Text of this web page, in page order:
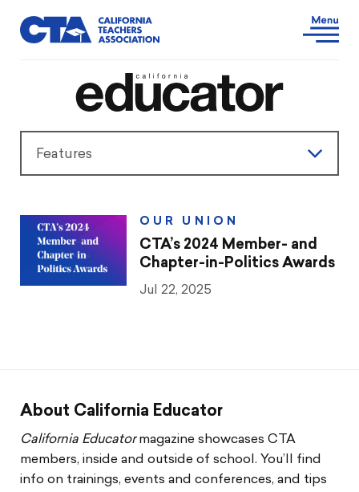
Features
President’s Message
Teaching & Learning
Social Justice
Community Schools
Legal Beat
OUR UNION
CTA’s 2024 Member- and
Chapter-in-Politics Awards
Jul 22, 2025
About California Educator
California Educatormagazine showcases CTA
members, inside and outside of school. You’ll find
info on trainings, events and conferences, and tips